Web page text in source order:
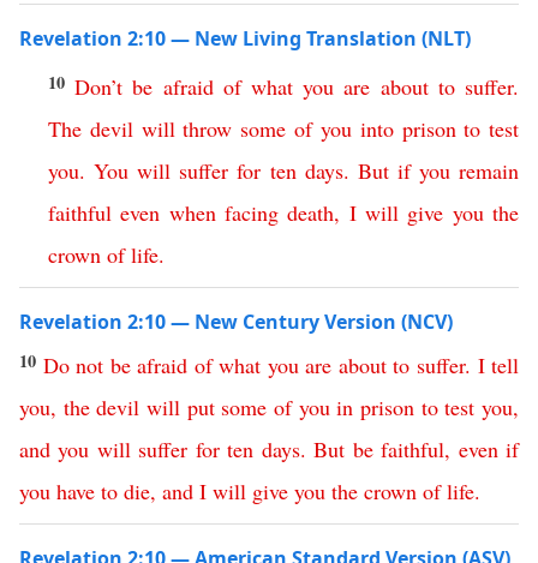
Revelation 2:10 — New Living Translation (NLT)
10Don’t be afraid of what you are about to suffer.
The devil will throw some of you into prison to test
you.You will suffer for ten days. But if you remain
faithful even when facing death, I will give you the
crown of life.
Revelation 2:10 — New Century Version (NCV)
10 Do not be afraid of what you are about to suffer. I tell
you, the devil will put some of you in prison to test you,
and you will suffer for ten days.But be faithful, even if
you have to die, and I will give you the crown of life.